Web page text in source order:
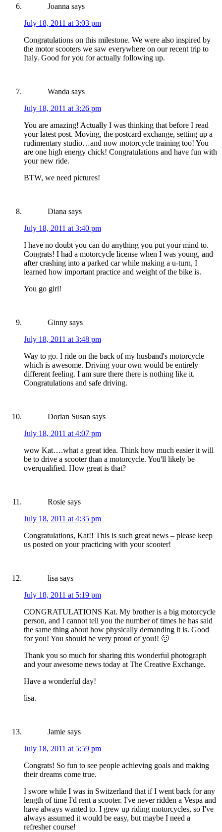
Joanna says
July 18, 2011 at 3:03 pm
Congratulations on this milestone. We were also inspired by
the motor scooters we saw everywhere on our recent trip to
Italy. Good for you for actually following up.
Wanda says
July 18, 2011 at 3:26 pm
You are amazing! Actually I was thinking that before I read
your latest post. Moving, the postcard exchange, setting up a
rudimentary studio…and now motorcycle training too! You
are one high energy chick! Congratulations and have fun with
your new ride.
BTW, we need pictures!
Diana says
July 18, 2011 at 3:40 pm
I have no doubt you can do anything you put your mind to.
Congrats! I had a motorcycle license when I was young, and
after crashing into a parked car while making a u-turn, I
learned how important practice and weight of the bike is.
You go girl!
Ginny says
July 18, 2011 at 3:48 pm
Way to go. I ride on the back of my husband's motorcycle
which is awesome. Driving your own would be entirely
different feeling. I am sure there there is nothing like it.
Congratulations and safe driving.
Dorian Susan says
July 18, 2011 at 4:07 pm
wow Kat….what a great idea. Think how much easier it will
be to drive a scooter than a motorcycle. You'll likely be
overqualified. How great is that?
Rosie says
July 18, 2011 at 4:35 pm
Congratulations, Kat!! This is such great news – please keep
us posted on your practicing with your scooter!
lisa says
July 18, 2011 at 5:19 pm
CONGRATULATIONS Kat. My brother is a big motorcycle
person, and I cannot tell you the number of times he has said
the same thing about how physically demanding it is. Good
for you! You should be very proud of you!! 🙂
Thank you so much for sharing this wonderful photograph
and your awesome news today at The Creative Exchange.
Have a wonderful day!
lisa.
Jamie says
July 18, 2011 at 5:59 pm
Congrats! So fun to see people achieving goals and making
their dreams come true.
I swore while I was in Switzerland that if I went back for any
length of time I'd rent a scooter. I've never ridden a Vespa and
have always wanted to. I grew up riding motorcycles, so I've
always assumed it would be easy, but maybe I need a
refresher course!